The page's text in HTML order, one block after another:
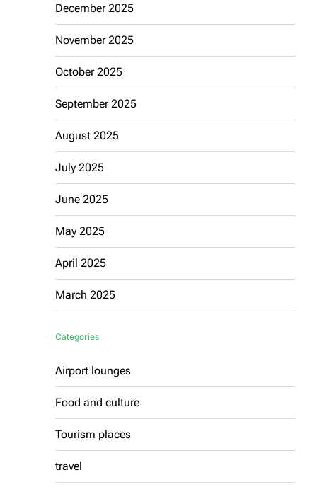
December 2025
November 2025
October 2025
September 2025
August 2025
July 2025
June 2025
May 2025
April 2025
March 2025
Categories
Airport lounges
Food and culture
Tourism places
travel